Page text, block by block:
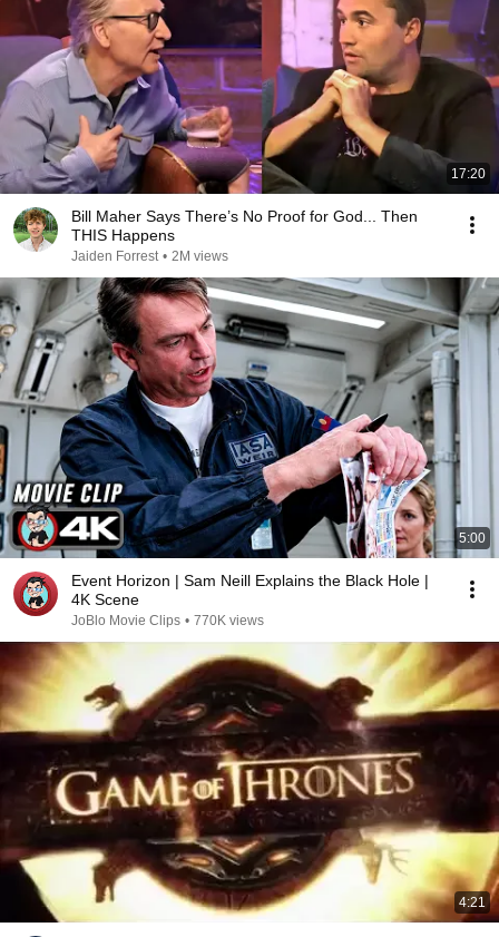
17:20
Bill Maher Says There’s No Proof for God... Then
THIS Happens
Jaiden Forrest • 2M views
5:00
Event Horizon | Sam Neill Explains the Black Hole |
4K Scene
JoBlo Movie Clips • 770K views
4:21